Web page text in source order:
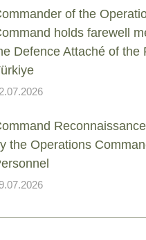
of the
holds farewell
Defence Attaché of the
the Operations